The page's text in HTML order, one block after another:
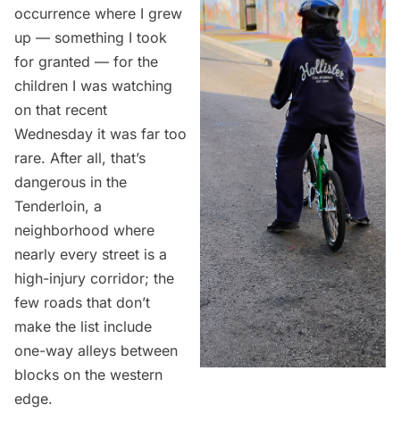
occurrence where I grew
up — something I took
for granted — for the
children I was watching
on that recent
Wednesday it was far too
rare. After all, that’s
dangerous in the
Tenderloin, a
neighborhood where
nearly every street is a
high-injury corridor; the
few roads that don’t
make the list include
one-way alleys between
blocks on the western
edge.